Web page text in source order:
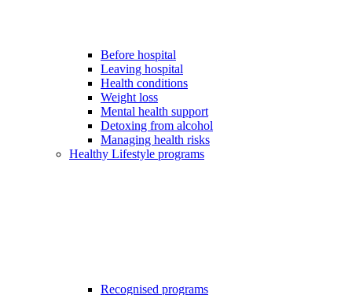
Before hospital
Leaving hospital
Health conditions
Weight loss
Mental health support
Detoxing from alcohol
Managing health risks
Healthy Lifestyle programs
Recognised programs